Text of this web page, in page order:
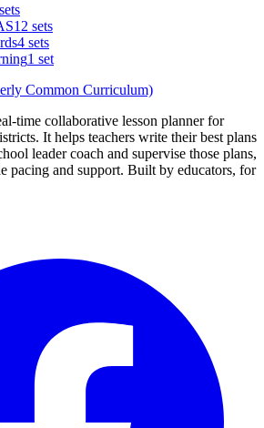
12 sets
4 sets
1 set
Common Curriculum)
time collaborative lesson planner for
It helps teachers write their best plans
leader coach and supervise those plans,
pacing and support. Built by educators, for